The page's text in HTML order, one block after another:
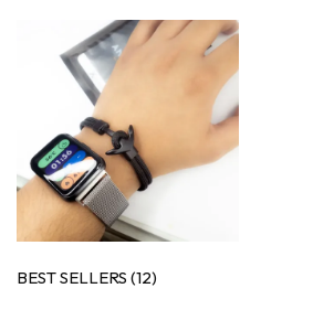
BEST SELLERS (12)